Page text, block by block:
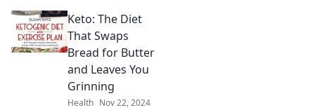
by storm! Unleash
the power of
plant-based eating
and embrace a
healthier, happier
you!
Keto: The Diet
That Swaps
Bread for Butter
and Leaves You
Grinning
Health Nov 22, 2024